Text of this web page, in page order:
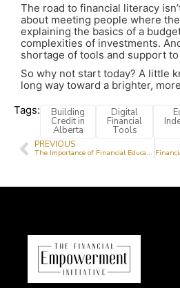
The road to financial literacy
about meeting people where
explaining the basics of a
complexities of investments.
shortage of tools and support
So why not start today? A little
long way toward a brighter,
Tags:
Building
Credit in
Alberta
Digital
Financial
Tools
PREVIOUS
The Importance of Financial Education for Teens